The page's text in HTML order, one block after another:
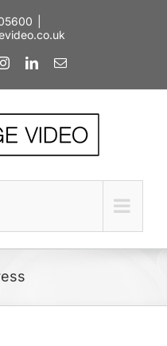
InstagramLinkedInEmail